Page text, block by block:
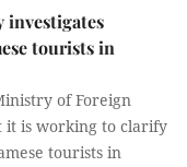
tourists in
of Foreign
it is working to clarify
tourists in